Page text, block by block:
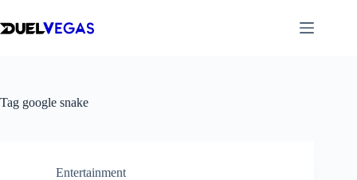
to
content
Tag google snake
Entertainment